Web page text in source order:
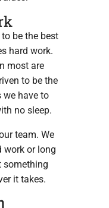
be the best
hard work.
most are
to be the
we have to
no sleep.
team. We
work or long
something
it takes.